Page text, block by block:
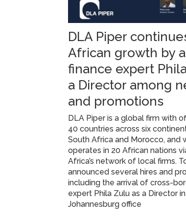
DLA Piper
African growth by
finance expert
a Director among
and promotions
DLA Piper is a global firm with
40 countries across six
South Africa and Morocco, and
operates in 20 African nations
Africa’s network of local firms.
announced several hires and
including the arrival of cross-
expert Phila Zulu as a Director
Johannesburg office